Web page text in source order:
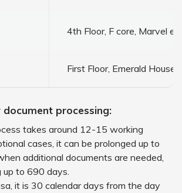
4th Floor, F core, Marvel
First Floor, Emerald
processing:
takes around 12-15 working
cases, it can be prolonged up to
additional documents are needed,
up to 690 days.
it is 30 calendar days from the day